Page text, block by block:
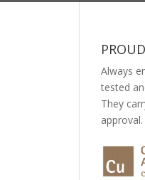
Always
tested
They
approval.